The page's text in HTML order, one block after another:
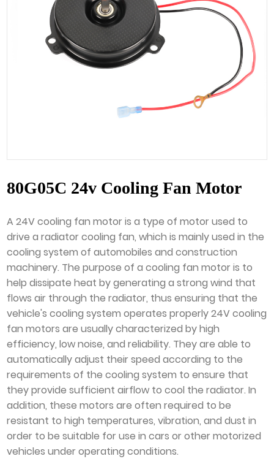
80G05C 24v Cooling Fan Motor
A 24V cooling fan motor is a type of motor used to
drive a radiator cooling fan, which is mainly used in the
cooling system of automobiles and construction
machinery. The purpose of a cooling fan motor is to
help dissipate heat by generating a strong wind that
flows air through the radiator, thus ensuring that the
vehicle's cooling system operates properly 24V cooling
fan motors are usually characterized by high
efficiency, low noise, and reliability. They are able to
automatically adjust their speed according to the
requirements of the cooling system to ensure that
they provide sufficient airflow to cool the radiator. In
addition, these motors are often required to be
resistant to high temperatures, vibration, and dust in
order to be suitable for use in cars or other motorized
vehicles under operating conditions.